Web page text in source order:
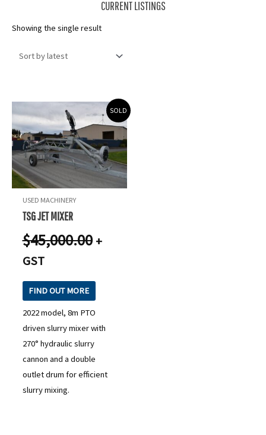
CURRENT LISTINGS
Showing the single result
SOLD
USED MACHINERY
TSG JET MIXER
$45,000.00 +
GST
FIND OUT MORE
2022 model, 8m PTO
driven slurry mixer with
270° hydraulic slurry
cannon and a double
outlet drum for efficient
slurry mixing.